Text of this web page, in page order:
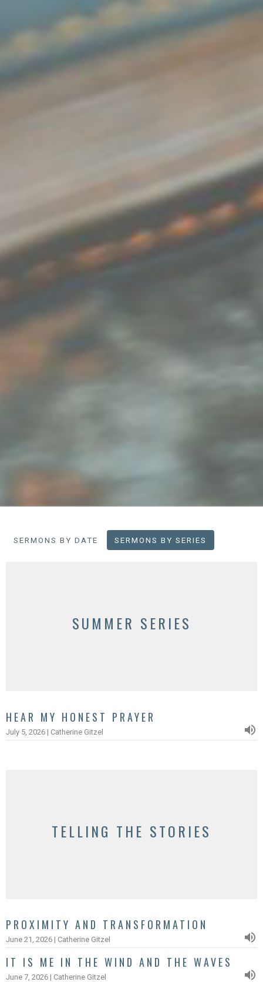
SERMONS BY DATE SERMONS BY SERIES
SUMMER SERIES
HEAR MY HONEST PRAYER
July 5, 2026 | Catherine Gitzel
TELLING THE STORIES
PROXIMITY AND TRANSFORMATION
June 21, 2026 | Catherine Gitzel
IT IS ME IN THE WIND AND THE WAVES
June 7, 2026 | Catherine Gitzel